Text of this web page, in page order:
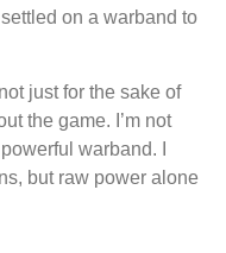
on a warband to
just for the sake of
the game. I’m not
warband. I
but raw power alone